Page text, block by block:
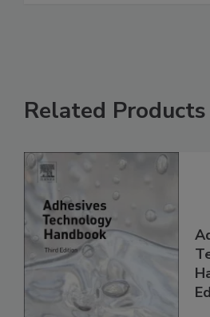
Related Products